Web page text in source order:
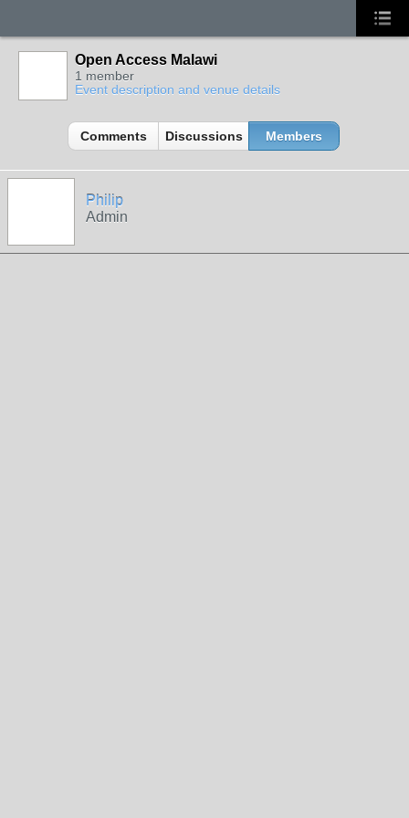
Open Access Malawi
1 member
Event description and venue details
Comments Discussions Members
Philip
Admin